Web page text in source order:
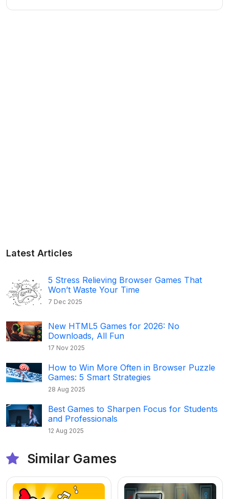
Latest Articles
5 Stress Relieving Browser Games That
Won’t Waste Your Time
7 Dec 2025
New HTML5 Games for 2026: No
Downloads, All Fun
17 Nov 2025
How to Win More Often in Browser Puzzle
Games: 5 Smart Strategies
28 Aug 2025
Best Games to Sharpen Focus for Students
and Professionals
12 Aug 2025
Similar Games